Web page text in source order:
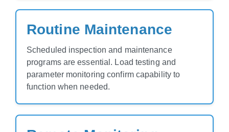
Routine Maintenance
Scheduled inspection and maintenance
programs are essential. Load testing and
parameter monitoring confirm capability to
function when needed.